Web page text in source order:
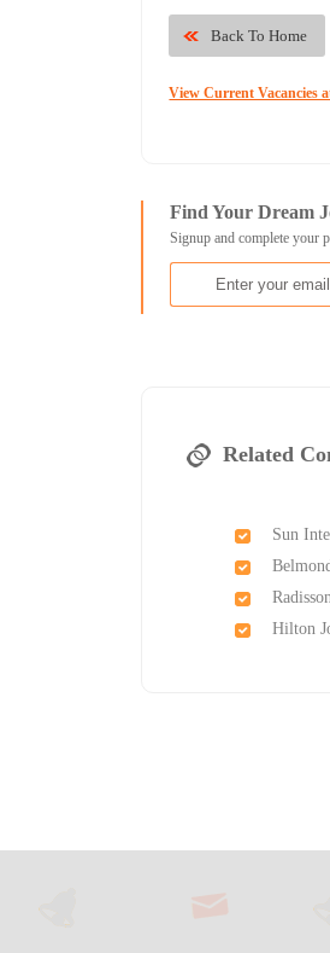
Back To Home
View Current Vacancies
Find Your Dream
Signup and complete your
Related
Sun
Hilton